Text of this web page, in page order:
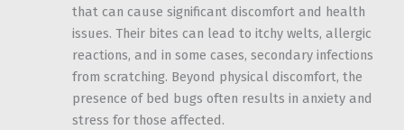
that can cause significant discomfort and health
issues. Their bites can lead to itchy welts, allergic
reactions, and in some cases, secondary infections
from scratching. Beyond physical discomfort, the
presence of bed bugs often results in anxiety and
stress for those affected.